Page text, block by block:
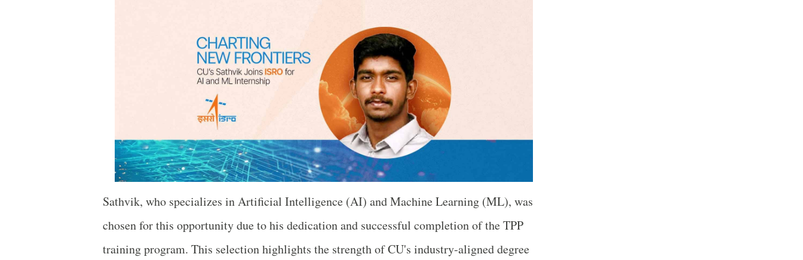
Sathvik, who specializes in Artificial Intelligence (AI) and Machine Learning (ML), was
chosen for this opportunity due to his dedication and successful completion of the TPP
training program. This selection highlights the strength of CU's industry-aligned degree